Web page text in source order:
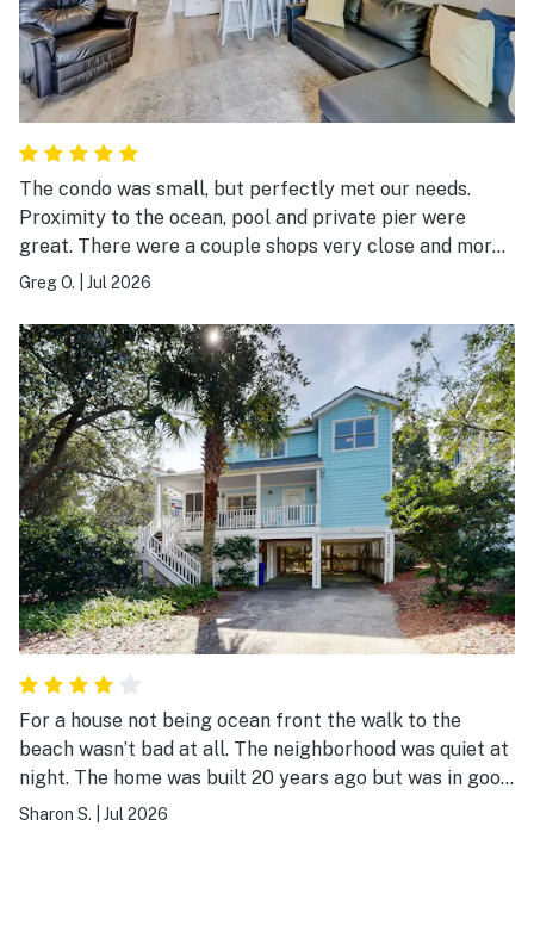
The condo was small, but perfectly met our needs.
Proximity to the ocean, pool and private pier were
great. There were a couple shops very close and more
than ample restaurants to try within a very short stroll.
Greg O. Jul 2026
For a house not being ocean front the walk to the
beach wasn’t bad at all. The neighborhood was quiet at
night. The home was built 20 years ago but was in good
shape except for a couple of things that could be
Sharon S. Jul 2026